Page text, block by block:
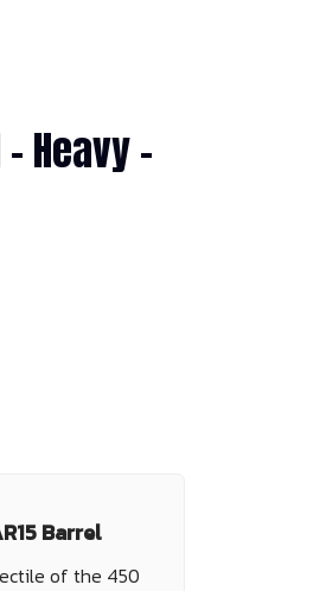
- Heavy -
Barrel
of the 450